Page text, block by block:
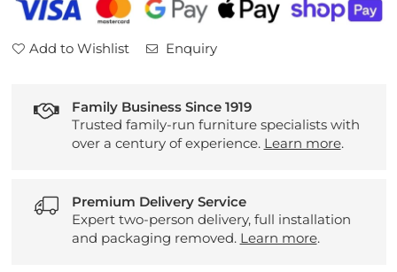
Add to Wishlist Enquiry
Family Business Since 1919
Trusted family-run furniture specialists with
over a century of experience. Learn more.
Premium Delivery Service
Expert two-person delivery, full installation
and packaging removed. Learn more.